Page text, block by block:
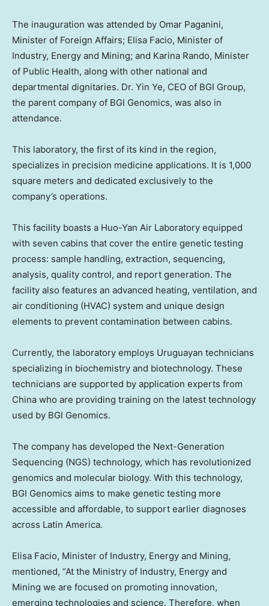
The inauguration was attended by Omar Paganini,
Minister of Foreign Affairs; Elisa Facio, Minister of
Industry, Energy and Mining; and Karina Rando, Minister
of Public Health, along with other national and
departmental dignitaries. Dr. Yin Ye, CEO of BGI Group,
the parent company of BGI Genomics, was also in
attendance.
This laboratory, the first of its kind in the region,
specializes in precision medicine applications. It is 1,000
square meters and dedicated exclusively to the
company’s operations.
This facility boasts a Huo-Yan Air Laboratory equipped
with seven cabins that cover the entire genetic testing
process: sample handling, extraction, sequencing,
analysis, quality control, and report generation. The
facility also features an advanced heating, ventilation, and
air conditioning (HVAC) system and unique design
elements to prevent contamination between cabins.
Currently, the laboratory employs Uruguayan technicians
specializing in biochemistry and biotechnology. These
technicians are supported by application experts from
China who are providing training on the latest technology
used by BGI Genomics.
The company has developed the Next-Generation
Sequencing (NGS) technology, which has revolutionized
genomics and molecular biology. With this technology,
BGI Genomics aims to make genetic testing more
accessible and affordable, to support earlier diagnoses
across Latin America.
Elisa Facio, Minister of Industry, Energy and Mining,
mentioned, “At the Ministry of Industry, Energy and
Mining we are focused on promoting innovation,
emerging technologies and science. Therefore, when